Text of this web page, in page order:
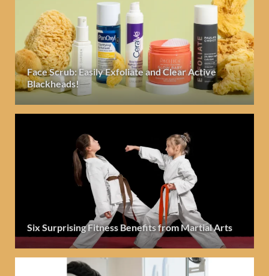
Face Scrub: Easily Exfoliate and Clear Active
Blackheads!
Six Surprising Fitness Benefits from Martial Arts